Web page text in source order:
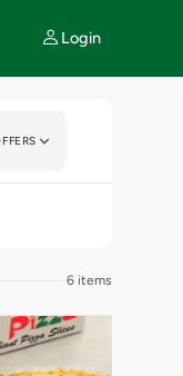
Login
6 items